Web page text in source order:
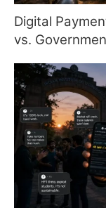
Digital
vs.